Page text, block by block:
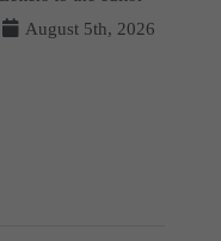
August 5th, 2026